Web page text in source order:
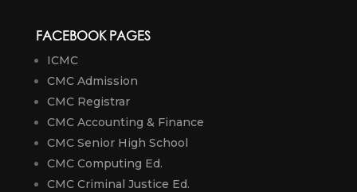
FACEBOOK PAGES
ICMC
CMC Admission
CMC Registrar
CMC Accounting & Finance
CMC Senior High School
CMC Computing Ed.
CMC Criminal Justice Ed.